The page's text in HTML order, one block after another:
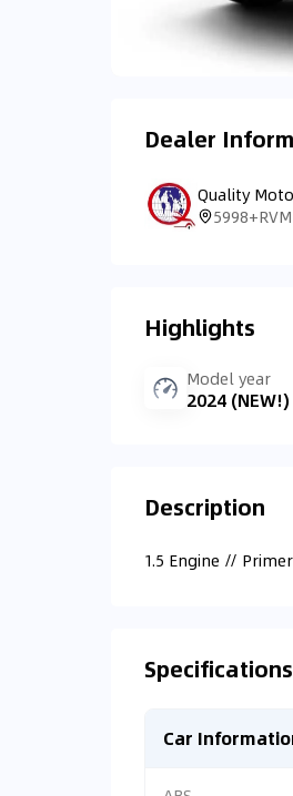
Dealer
Quality
Highlights
Model year
2024 (NEW!)
Description
1.5 Engine //
Specifications
Car